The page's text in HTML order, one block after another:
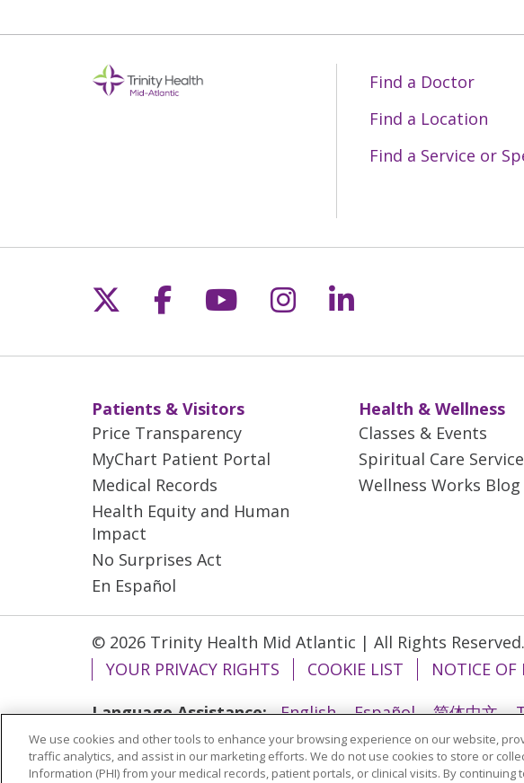
Find a Doctor
Find a Location
Find a Service or
Follow us on X
Follow us on Facebook
Follow us on YouTube
Follow us on
Follow us on
Patients & Visitors
Price Transparency
MyChart Patient Portal
Medical Records
Health Equity and Human
Impact
No Surprises Act
En Español
Health & Wellness
Classes & Events
Spiritual Care
Wellness Works Blog
© 2026 Trinity Health Mid Atlantic | All Rights Reserved.
YOUR PRIVACY RIGHTS
COOKIE LIST NOTICE OF
Language Assistance:
English Español 简体中文
ગુજરાતી
Polski Kabuverdianu ភាសាខ្មែរ Português
বাংলা
We use cookies and other tools to enhance your browsing experience on our website,
traffic analytics, and assist in our marketing efforts. We do not use cookies to store or
Information (PHI) from your medical records, patient portals, or clinical visits. By continuing